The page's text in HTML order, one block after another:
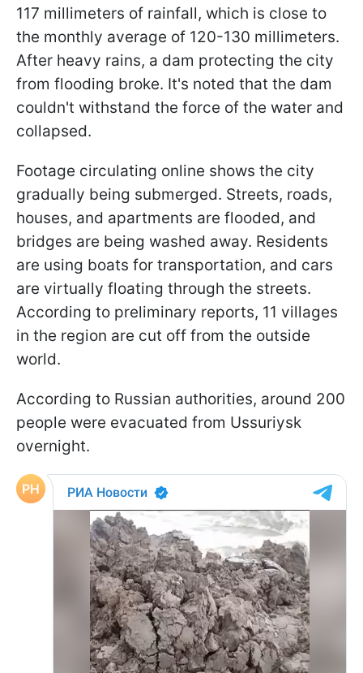
117 millimeters of rainfall, which is close to
the monthly average of 120-130 millimeters.
After heavy rains, a dam protecting the city
from flooding broke. It's noted that the dam
couldn't withstand the force of the water and
collapsed.
Footage circulating online shows the city
gradually being submerged. Streets, roads,
houses, and apartments are flooded, and
bridges are being washed away. Residents
are using boats for transportation, and cars
are virtually floating through the streets.
According to preliminary reports, 11 villages
in the region are cut off from the outside
world.
According to Russian authorities, around 200
people were evacuated from Ussuriysk
overnight.